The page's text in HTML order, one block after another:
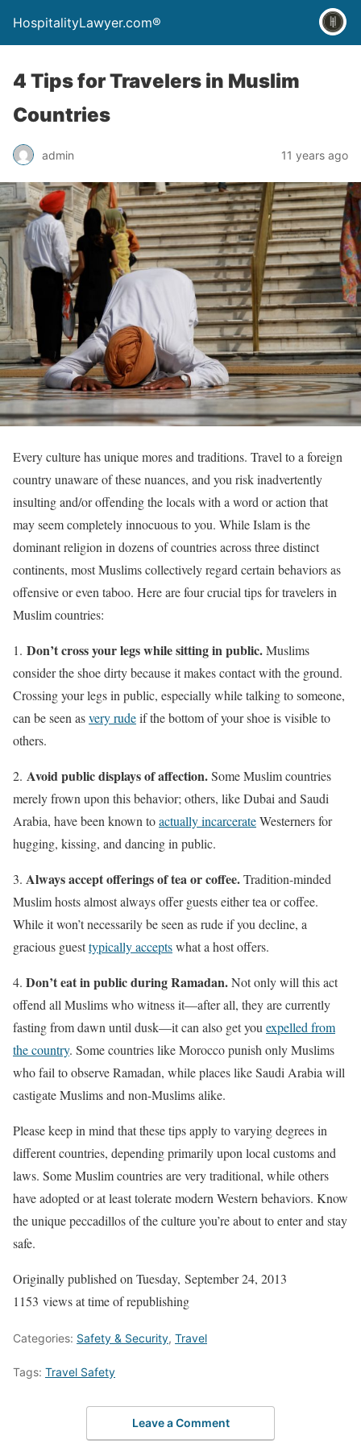
HospitalityLawyer.com®
4 Tips for Travelers in Muslim
Countries
admin 11 years ago
Every culture has unique mores and traditions. Travel to a foreign
country unaware of these nuances, and you risk inadvertently
insulting and/or offending the locals with a word or action that
may seem completely innocuous to you. While Islam is the
dominant religion in dozens of countries across three distinct
continents, most Muslims collectively regard certain behaviors as
offensive or even taboo. Here are four crucial tips for travelers in
Muslim countries:
1. Don’t cross your legs while sitting in public.Muslims
consider the shoe dirty because it makes contact with the ground.
Crossing your legs in public, especially while talking to someone,
can be seen asvery rudeif the bottom of your shoe is visible to
others.
2. Avoid public displays of affection.Some Muslim countries
merely frown upon this behavior; others, like Dubai and Saudi
Arabia, have been known toactually incarcerateWesterners for
hugging, kissing, and dancing in public.
3. Always accept offerings of tea or coffee.Tradition-minded
Muslim hosts almost always offer guests either tea or coffee.
While it won’t necessarily be seen as rude if you decline, a
gracious guesttypically acceptswhat a host offers.
4. Don’t eat in public during Ramadan.Not only will this act
offend all Muslims who witness it—after all, they are currently
fasting from dawn until dusk—it can also get youexpelled from
the country. Some countries like Morocco punish only Muslims
who fail to observe Ramadan, while places like Saudi Arabia will
castigate Muslims and non-Muslims alike.
Please keep in mind that these tips apply to varying degrees in
different countries, depending primarily upon local customs and
laws. Some Muslim countries are very traditional, while others
have adopted or at least tolerate modern Western behaviors. Know
the unique peccadillos of the culture you’re about to enter and stay
safe.
Originally published on Tuesday, September 24, 2013
1153 views at time of republishing
Categories: Safety & Security, Travel
Tags: Travel Safety
Leave a Comment